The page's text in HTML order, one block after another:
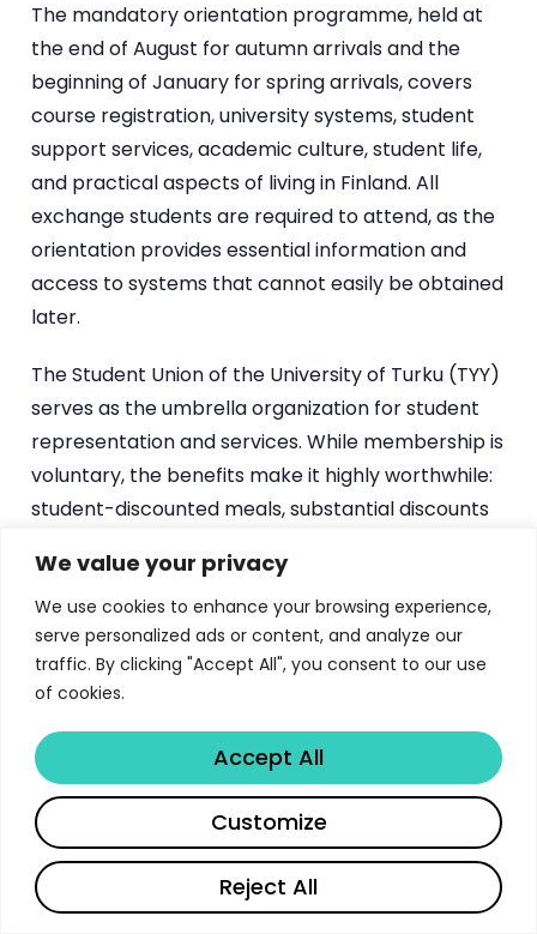
We value your privacy
We use cookies to enhance your browsing experience,
serve personalized ads or content, and analyze our
traffic. By clicking "Accept All", you consent to our use
of cookies.
Reject All
Customize
Accept All
The mandatory orientation programme, held at
the end of August for autumn arrivals and the
beginning of January for spring arrivals, covers
course registration, university systems, student
support services, academic culture, student life,
and practical aspects of living in Finland. All
exchange students are required to attend, as the
orientation provides essential information and
access to systems that cannot easily be obtained
later.
The Student Union of the University of Turku (TYY)
serves as the umbrella organization for student
representation and services. While membership is
voluntary, the benefits make it highly worthwhile:
student-discounted meals, substantial discounts
consultation services, and membership in the
wide range of student organizations affiliated with
TYY, from faculty-specific groups to cultural,
political, and recreational clubs.
Additional support services include theTurku
University Library
system with six discipline-
specific libraries and extensive digital resources,
language courses through the Centre for
Language and Communication Studies including
Finnish language instruction and language
Share